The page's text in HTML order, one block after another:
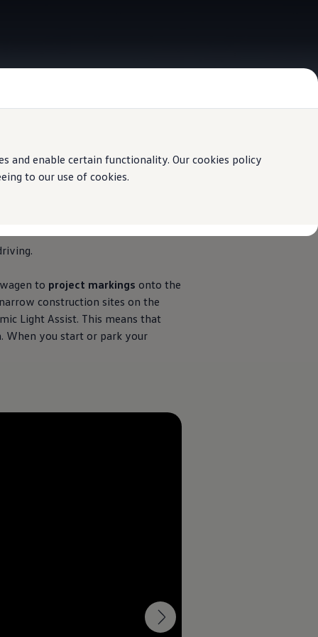
and enable certain functionality. Our cookies policy
to our use of cookies.
to project markings onto the
construction sites on the
Light Assist. This means that
When you start or park your